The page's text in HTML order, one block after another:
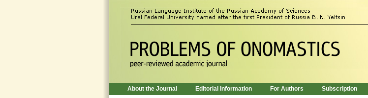
About the Journal Editorial Information For Authors Subscription